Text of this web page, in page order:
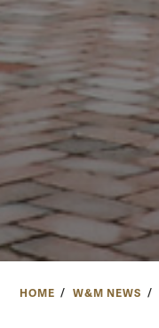
HOME W&M NEWS